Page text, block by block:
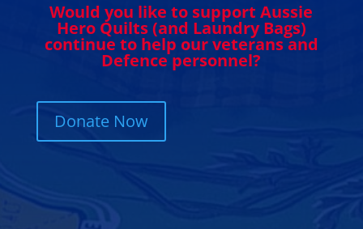
Would you like to support Aussie
Hero Quilts (and Laundry Bags)
continue to help our veterans and
Defence personnel?
Donate Now